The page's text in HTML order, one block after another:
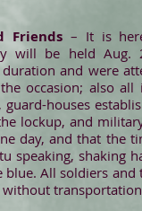
Friends– It is
will be held
and were
occasion; also
houses
lockup, and
day, and that the
speaking, shaking
All soldiers